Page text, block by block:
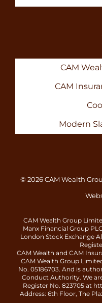
CAM
CAM
Modern
© 2026 CAM Wealth
CAM Wealth Group
Manx Financial Group
London Stock Exchange
CAM Wealth and CAM
CAM Wealth Group
No. 05186703. And is
Conduct Authority. We
Register No. 823705 at
Address: 6th Floor, The